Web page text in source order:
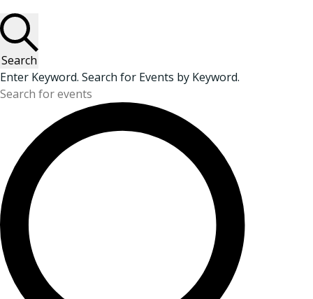
Search
Enter Keyword. Search for Events by Keyword.